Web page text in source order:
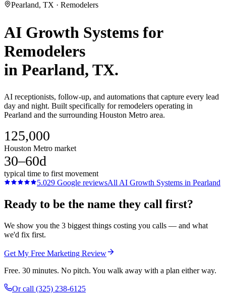
Pearland, TX · Remodelers
AI Growth Systems for
Remodelers
in Pearland, TX.
AI receptionists, follow-up, and automations that capture every lead
day and night. Built specifically for remodelers operating in
Pearland and the surrounding Houston Metro area.
125,000
Houston Metro market
30–60d
typical time to first movement
5.029 Google reviewsAll AI Growth Systems in Pearland
Ready to be the name they call first?
We show you the 3 biggest things costing you calls — and what
we'd fix first.
Get My Free Marketing Review
Free. 30 minutes. No pitch. You walk away with a plan either way.
Or call (325) 238-6125